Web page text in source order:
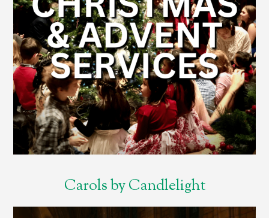
Carols by Candlelight